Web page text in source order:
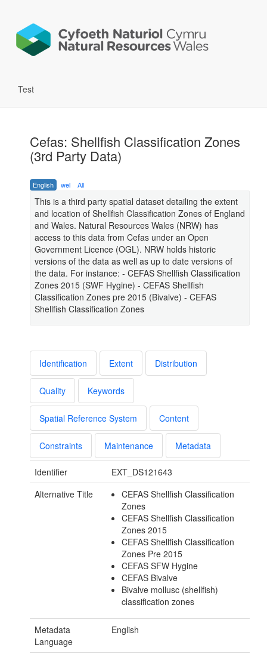
Test
Cefas: Shellfish Classification Zones
(3rd Party Data)
English wel All
This is a third party spatial dataset detailing the extent
and location of Shellfish Classification Zones of England
and Wales. Natural Resources Wales (NRW) has
access to this data from Cefas under an Open
Government Licence (OGL). NRW holds historic
versions of the data as well as up to date versions of
the data. For instance: - CEFAS Shellfish Classification
Zones 2015 (SWF Hygine) - CEFAS Shellfish
Classification Zones pre 2015 (Bivalve) - CEFAS
Shellfish Classification Zones
Identification Extent Distribution
Quality Keywords
Spatial Reference System Content
Constraints Maintenance Metadata
Identifier
EXT_DS121643
Alternative Title
CEFAS Shellfish Classification
Zones
CEFAS Shellfish Classification
Zones 2015
CEFAS Shellfish Classification
Zones Pre 2015
CEFAS SFW Hygine
CEFAS Bivalve
Bivalve mollusc (shellfish)
classification zones
Metadata
Language
English